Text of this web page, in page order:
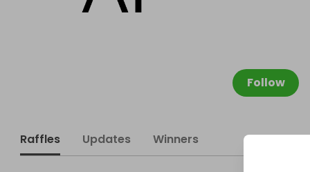
Follow
Raffles Updates Winners